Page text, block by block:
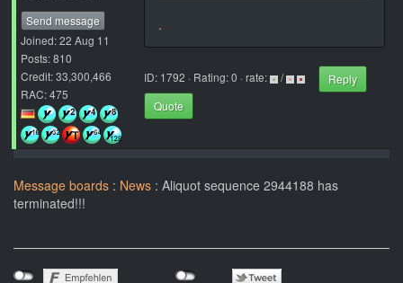
Send message
Joined: 22 Aug 11
Posts: 810
Credit: 33,300,466
RAC: 475
.
ID: 1792 · Rating: 0 · rate: /
Reply
Quote
Message boards : News : Aliquot sequence 2944188 has
terminated!!!